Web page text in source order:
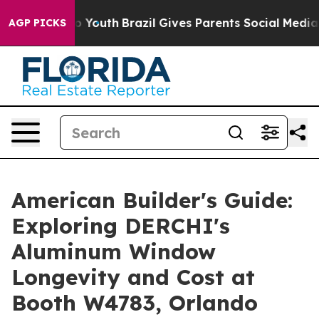
AGP PICKS
to Youth Brazil Gives Parents Social Media Controls
American Builder's Guide:
Exploring DERCHI's
Aluminum Window
Longevity and Cost at
Booth W4783, Orlando